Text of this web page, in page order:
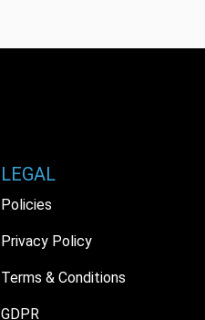
LEGAL
Policies
Privacy Policy
Terms & Conditions
GDPR